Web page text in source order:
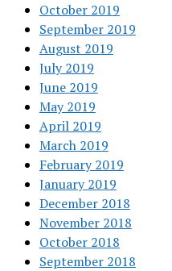
October 2019
September 2019
August 2019
July 2019
June 2019
May 2019
April 2019
March 2019
February 2019
January 2019
December 2018
November 2018
October 2018
September 2018